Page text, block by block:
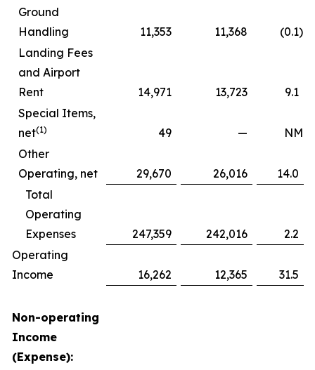
Ground
Handling
11,353 11,368 (0.1)
Landing Fees
and Airport
Rent
14,971 13,723
9.1
Special Items,
net(1) 49 —
NM
Other
Operating, net
29,670 26,016
14.0
Total
Operating
Expenses
247,359 242,016
2.2
Operating
Income
16,262 12,365 31.5
Non-operating
Income
(Expense):